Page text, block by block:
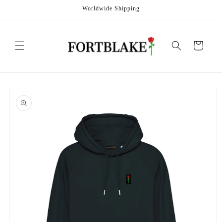
Worldwide Shipping
Cart
product
information